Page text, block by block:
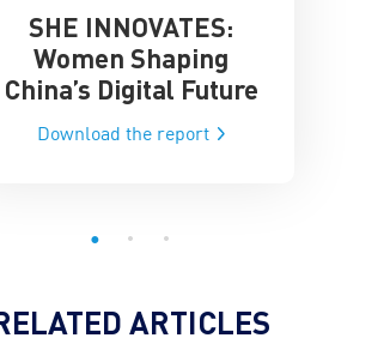
SHE INNOVATES:
Women Shaping
China’s Digital Future
Download the report
ARTICLES